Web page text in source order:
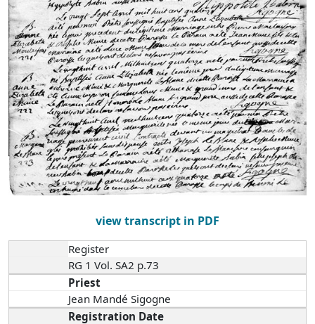
view transcript in PDF
Register
RG 1 Vol. SA2 p.73
Priest
Jean Mandé Sigogne
Registration Date